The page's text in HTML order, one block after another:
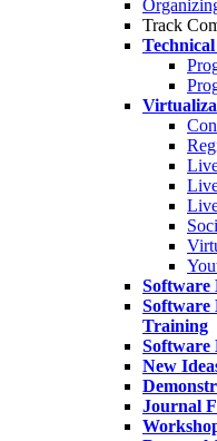
Track
Software
Software
Training
Software
New
Journal